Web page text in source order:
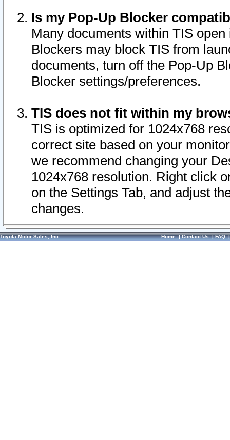
Is my Pop-Up Blocker
Many documents within TIS
Blockers may block TIS from
documents, turn off the Pop-Up
Blocker settings/preferences.
TIS does not fit within my
TIS is optimized for 1024x768
correct site based on your
we recommend changing your
1024x768 resolution. Right click
on the Settings Tab, and adjust
changes.
Toyota Motor Sales, Inc. Home|Contact Us|FAQ